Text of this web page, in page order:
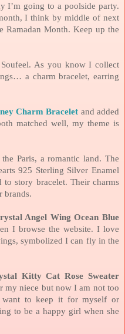
I’m going to a poolside party.
I think by middle of next
Ramadan Month. Keep up the
As you know I collect
a charm bracelet, earring
Charm Bracelet and added
matched well, my theme is
Paris, a romantic land. The
925 Sterling Silver Enamel
story bracelet. Their charms
brands.
Angel Wing Ocean Blue
I browse the website. I love
symbolized I can fly in the
Kitty Cat Rose Sweater
niece but now I am not too
want to keep it for myself or
to be a happy girl when she